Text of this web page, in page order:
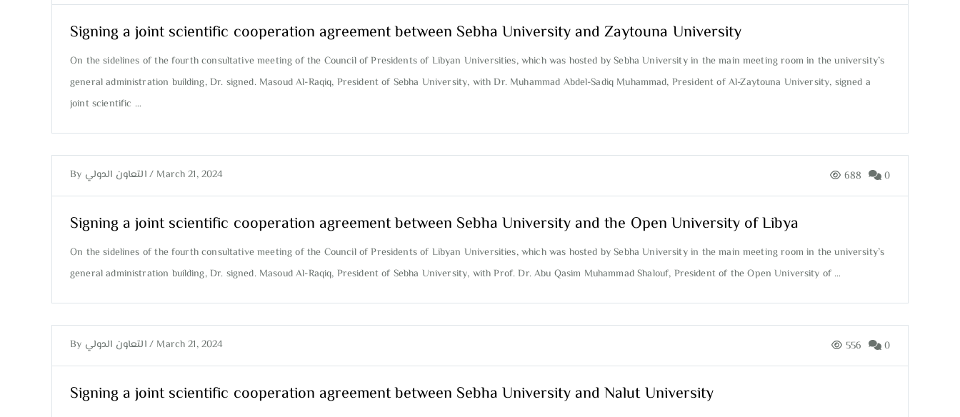
Signing a joint scientific cooperation agreement between Sebha University and Zaytouna University
On the sidelines of the fourth consultative meeting of the Council of Presidents of Libyan Universities, which was hosted by Sebha University in the main meeting room in the university’s
general administration building, Dr. signed. Masoud Al-Raqiq, President of Sebha University, with Dr. Muhammad Abdel-Sadiq Muhammad, President of Al-Zaytouna University, signed a
joint scientific …
By التعاون الدولي/ March 21, 2024 688 0
Signing a joint scientific cooperation agreement between Sebha University and the Open University of Libya
On the sidelines of the fourth consultative meeting of the Council of Presidents of Libyan Universities, which was hosted by Sebha University in the main meeting room in the university’s
general administration building, Dr. signed. Masoud Al-Raqiq, President of Sebha University, with Prof. Dr. Abu Qasim Muhammad Shalouf, President of the Open University of …
By التعاون الدولي/ March 21, 2024 556 0
Signing a joint scientific cooperation agreement between Sebha University and Nalut University